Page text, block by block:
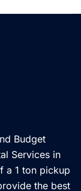
Budget
Services in
a 1 ton pickup
the best